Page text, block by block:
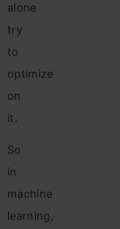
alone
try
to
optimize
on
it.
So
in
machine
learning,